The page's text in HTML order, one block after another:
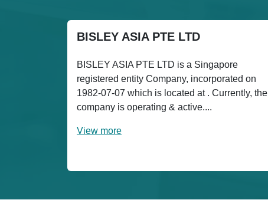
BISLEY ASIA PTE LTD
BISLEY ASIA PTE LTD is a Singapore
registered entity Company, incorporated on
1982-07-07 which is located at . Currently, the
company is operating & active....
View more